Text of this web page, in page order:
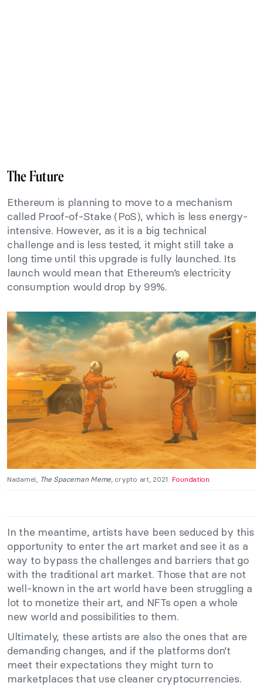
The Future
Ethereum is planning to move to a mechanism
called Proof-of-Stake (PoS), which is less energy-
intensive. However, as it is a big technical
challenge and is less tested, it might still take a
long time until this upgrade is fully launched. Its
launch would mean that Ethereum’s electricity
consumption would drop by 99%.
Nadamel, The Spaceman Meme , crypto art, 2021. Foundation
In the meantime, artists have been seduced by this
opportunity to enter the art market and see it as a
way to bypass the challenges and barriers that go
with the traditional art market. Those that are not
well-known in the art world have been struggling a
lot to monetize their art, and NFTs open a whole
new world and possibilities to them.
Ultimately, these artists are also the ones that are
demanding changes, and if the platforms don’t
meet their expectations they might turn to
marketplaces that use cleaner cryptocurrencies.